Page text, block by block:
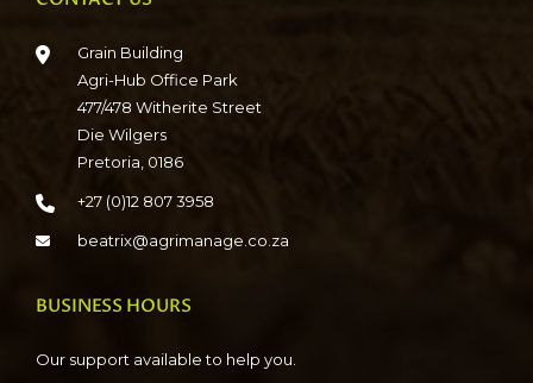
Grain Building
Agri-Hub Office Park
477/478 Witherite Street
Die Wilgers
Pretoria, 0186
+27 (0)12 807 3958
beatrix@agrimanage.co.za
BUSINESS HOURS
Our support available to help you.